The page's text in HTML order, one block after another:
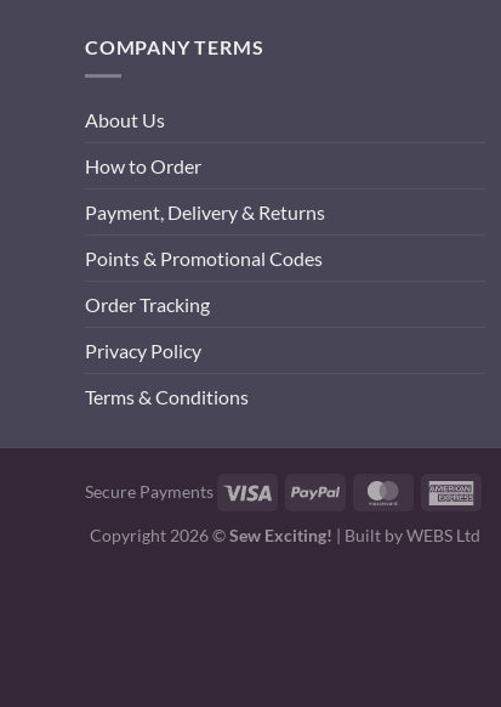
COMPANY TERMS
About Us
How to Order
Payment, Delivery & Returns
Points & Promotional Codes
Order Tracking
Privacy Policy
Terms & Conditions
Secure Payments Visa PayPal MasterCard
Copyright 2026 ©Sew Exciting! | Built byWEBS Ltd